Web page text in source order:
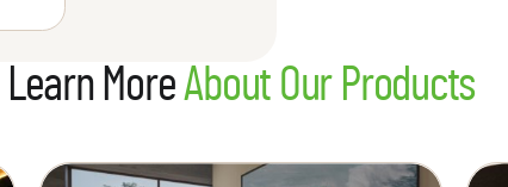
Learn MoreAbout Our Products